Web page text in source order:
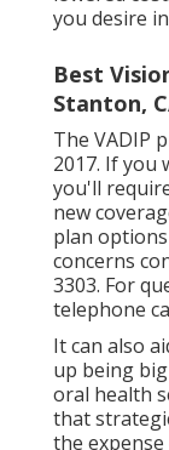
you desire
Best
Stanton,
The VADIP
2017. If you
you'll
new
plan
concerns
3303. For
telephone
It can also
up being
oral health
that
the